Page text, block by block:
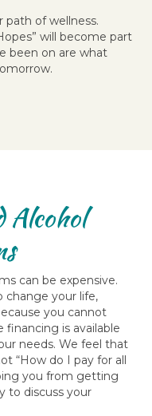
path of wellness.
will become part
been on are what
Alcohol
can be expensive.
change your life,
you cannot
financing is available
needs. We feel that
“How do I pay for all
you from getting
to discuss your